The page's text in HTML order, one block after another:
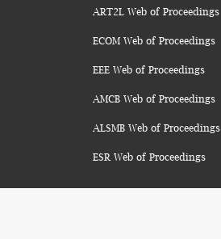
ART2L Web of Proceedings
ECOM Web of Proceedings
EEE Web of Proceedings
AMCB Web of Proceedings
ALSMB Web of Proceedings
ESR Web of Proceedings